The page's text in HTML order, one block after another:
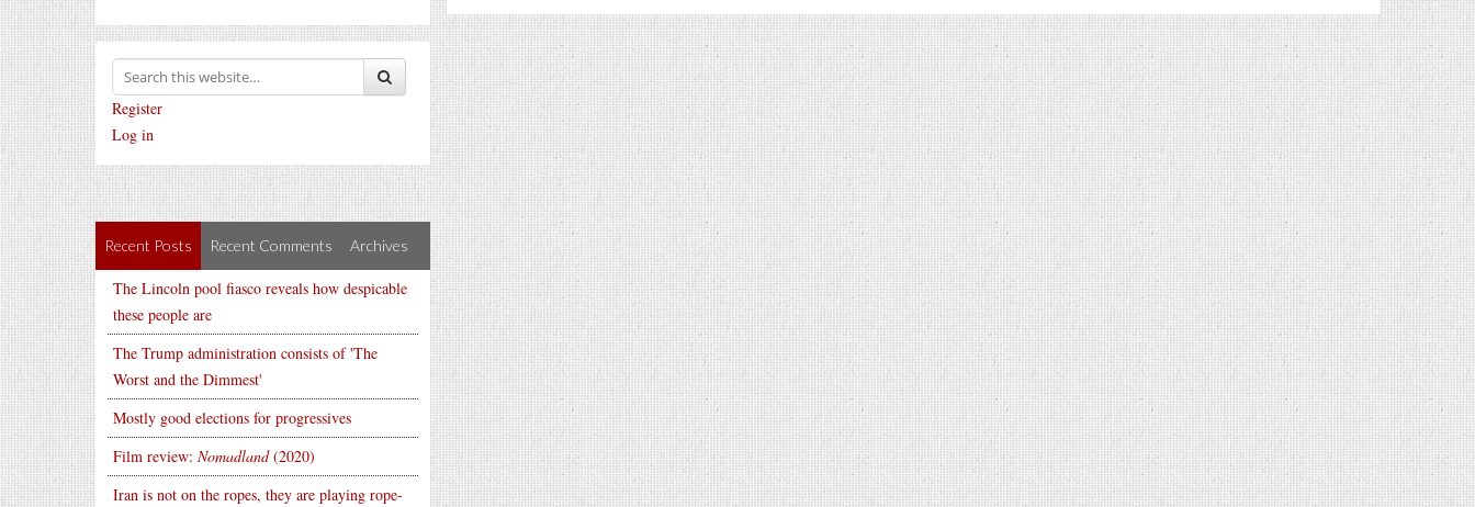
Register
Log in
Recent Posts Recent Comments Archives
The Lincoln pool fiasco reveals how despicable
these people are
The Trump administration consists of 'The
Worst and the Dimmest'
Mostly good elections for progressives
Film review: Nomadland(2020)
Iran is not on the ropes, they are playing rope-